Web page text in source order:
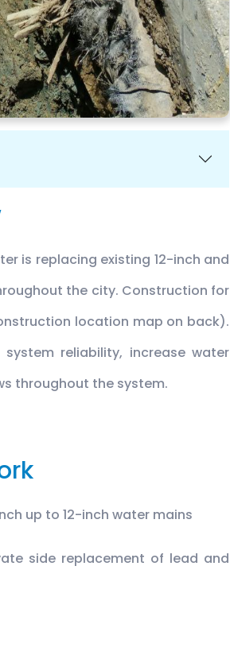
is replacing existing 12-inch and
the city. Construction for
location map on back).
reliability, increase water
throughout the system.
up to 12-inch water mains
side replacement of lead and